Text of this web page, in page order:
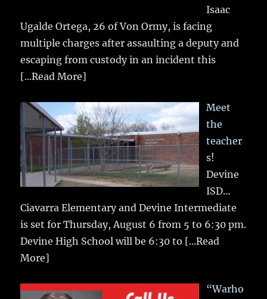
Isaac
Ugalde Ortega, 26 of Von Ormy, is facing
multiple charges after assaulting a deputy and
escaping from custody in an incident this
[...Read More]
Meet
the
teacher
s!
Devine
ISD…
Ciavarra Elementary and Devine Intermediate
is set for Thursday, August 6 from 5 to 6:30 pm.
Devine High School will be 6:30 to [...Read
More]
“Warho